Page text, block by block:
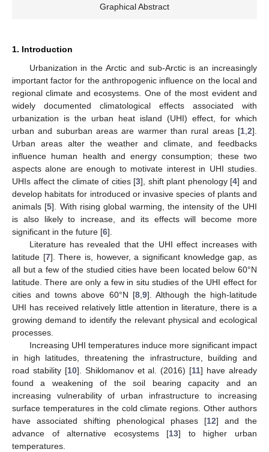
Graphical Abstract
1. Introduction
Urbanization in the Arctic and sub-Arctic is an increasingly
important factor for the anthropogenic influence on the local and
regional climate and ecosystems. One of the most evident and
widely documented climatological effects associated with
urbanization is the urban heat island (UHI) effect, for which
urban and suburban areas are warmer than rural areas [1 2].
Urban areas alter the weather and climate, and feedbacks
influence human health and energy consumption; these two
aspects alone are enough to motivate interest in UHI studies.
UHIs affect the climate of cities [3], shift plant phenology [4] and
develop habitats for introduced or invasive species of plants and
animals [5]. With rising global warming, the intensity of the UHI
is also likely to increase, and its effects will become more
significant in the future [6].
Literature has revealed that the UHI effect increases with
latitude [7]. There is, however, a significant knowledge gap, as
all but a few of the studied cities have been located below 60°N
latitude. There are only a few in situ studies of the UHI effect for
cities and towns above 60°N [8, 9]. Although the high-latitude
UHI has received relatively little attention in literature, there is a
growing demand to identify the relevant physical and ecological
processes.
Increasing UHI temperatures induce more significant impact
in high latitudes, threatening the infrastructure, building and
road stability [10]. Shiklomanov et al. (2016) [11] have already
found a weakening of the soil bearing capacity and an
increasing vulnerability of urban infrastructure to increasing
surface temperatures in the cold climate regions. Other authors
have associated shifting phenological phases [12] and the
advance of alternative ecosystems [13] to higher urban
temperatures.